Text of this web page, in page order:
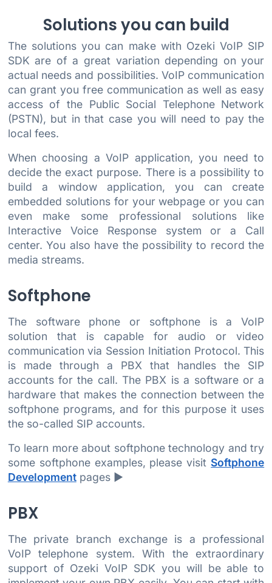
Solutions you can build
The solutions you can make with Ozeki VoIP SIP
SDK are of a great variation depending on your
actual needs and possibilities. VoIP communication
can grant you free communication as well as easy
access of the Public Social Telephone Network
(PSTN), but in that case you will need to pay the
local fees.
When choosing a VoIP application, you need to
decide the exact purpose. There is a possibility to
build a window application, you can create
embedded solutions for your webpage or you can
even make some professional solutions like
Interactive Voice Response system or a Call
center. You also have the possibility to record the
media streams.
Softphone
The software phone or softphone is a VoIP
solution that is capable for audio or video
communication via Session Initiation Protocol. This
is made through a PBX that handles the SIP
accounts for the call. The PBX is a software or a
hardware that makes the connection between the
softphone programs, and for this purpose it uses
the so-called SIP accounts.
To learn more about softphone technology and try
some softphone examples, please visit Softphone
Developmentpages ►
PBX
The private branch exchange is a professional
VoIP telephone system. With the extraordinary
support of Ozeki VoIP SDK you will be able to